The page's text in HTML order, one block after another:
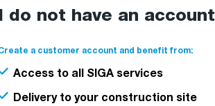
I do not have an account
a customer account and benefit from:
Access to all SIGA services
Delivery to your construction site